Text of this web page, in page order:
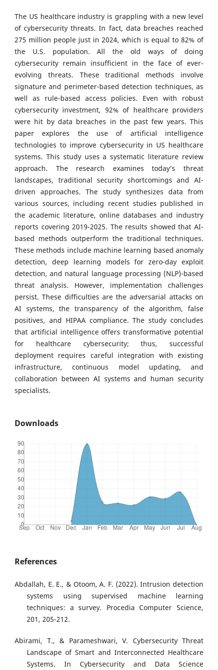
The US healthcare industry is grappling with a new level
of cybersecurity threats. In fact, data breaches reached
275 million people just in 2024, which is equal to 82% of
the U.S. population. All the old ways of doing
cybersecurity remain insufficient in the face of ever-
evolving threats. These traditional methods involve
signature and perimeter-based detection techniques, as
well as rule-based access policies. Even with robust
cybersecurity investment, 92% of healthcare providers
were hit by data breaches in the past few years. This
paper explores the use of artificial intelligence
technologies to improve cybersecurity in US healthcare
systems. This study uses a systematic literature review
approach. The research examines today’s threat
landscapes, traditional security shortcomings and AI-
driven approaches. The study synthesizes data from
various sources, including recent studies published in
the academic literature, online databases and industry
reports covering 2019-2025. The results showed that AI-
based methods outperform the traditional techniques.
These methods include machine learning based anomaly
detection, deep learning models for zero-day exploit
detection, and natural language processing (NLP)-based
threat analysis. However, implementation challenges
persist. These difficulties are the adversarial attacks on
AI systems, the transparency of the algorithm, false
positives, and HIPAA compliance. The study concludes
that artificial intelligence offers transformative potential
for healthcare cybersecurity; thus, successful
deployment requires careful integration with existing
infrastructure, continuous model updating, and
collaboration between AI systems and human security
specialists.
Downloads
References
Abdallah, E. E., & Otoom, A. F. (2022). Intrusion detection
systems using supervised machine learning
techniques: a survey. Procedia Computer Science,
201, 205-212.
Abirami, T., & Parameshwari, V. Cybersecurity Threat
Landscape of Smart and Interconnected Healthcare
Systems. In Cybersecurity and Data Science